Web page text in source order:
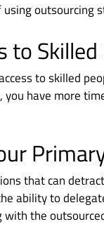
outsourcing
to
to skilled
have more
that can
ability to
with the